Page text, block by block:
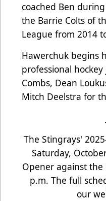
coached Ben
the Barrie Colts of
League from 2014
Hawerchuk begins
professional
Combs, Dean
Mitch Deelstra for
The Stingrays'
Saturday,
Opener against the
p.m. The full
our